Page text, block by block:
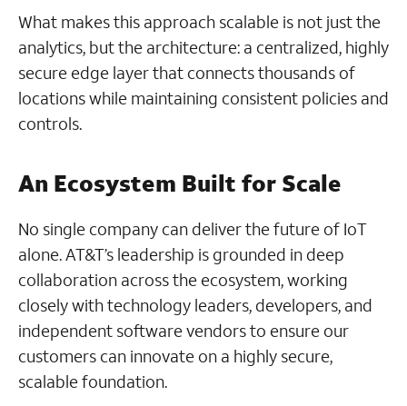
What makes this approach scalable is not just the
analytics, but the architecture: a centralized, highly
secure edge layer that connects thousands of
locations while maintaining consistent policies and
controls.
An Ecosystem Built for Scale
No single company can deliver the future of IoT
alone. AT&T’s leadership is grounded in deep
collaboration across the ecosystem, working
closely with technology leaders, developers, and
independent software vendors to ensure our
customers can innovate on a highly secure,
scalable foundation.